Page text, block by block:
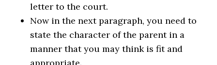
letter to the court.
Now in the next paragraph, you need to
state the character of the parent in a
manner that you may think is fit and
appropriate.